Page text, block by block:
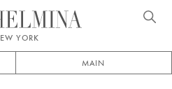
YORK
MAIN